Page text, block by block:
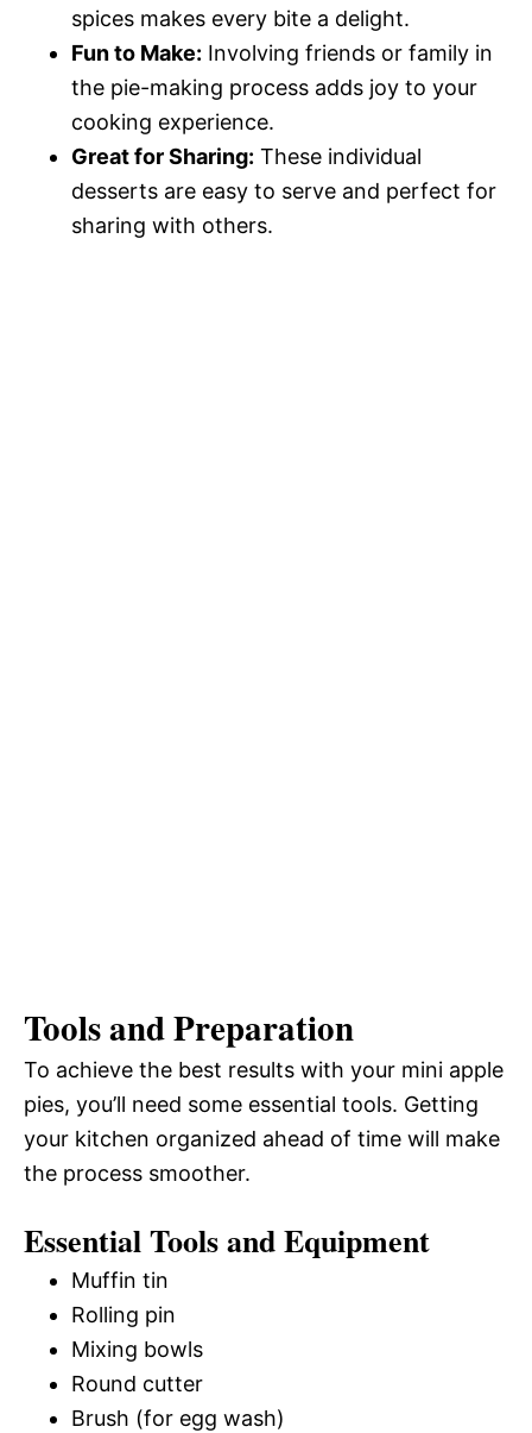
spices makes every bite a delight.
Fun to Make: Involving friends or family in
the pie-making process adds joy to your
cooking experience.
Great for Sharing: These individual
desserts are easy to serve and perfect for
sharing with others.
Tools and Preparation
To achieve the best results with your mini apple
pies, you’ll need some essential tools. Getting
your kitchen organized ahead of time will make
the process smoother.
Essential Tools and Equipment
Muffin tin
Rolling pin
Mixing bowls
Round cutter
Brush (for egg wash)